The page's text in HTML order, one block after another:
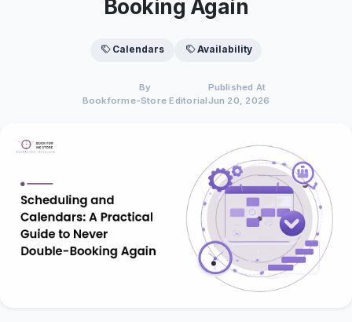
Booking Again
Calendars Availability
By
Bookforme-Store Editorial
Published At
Jun 20, 2026